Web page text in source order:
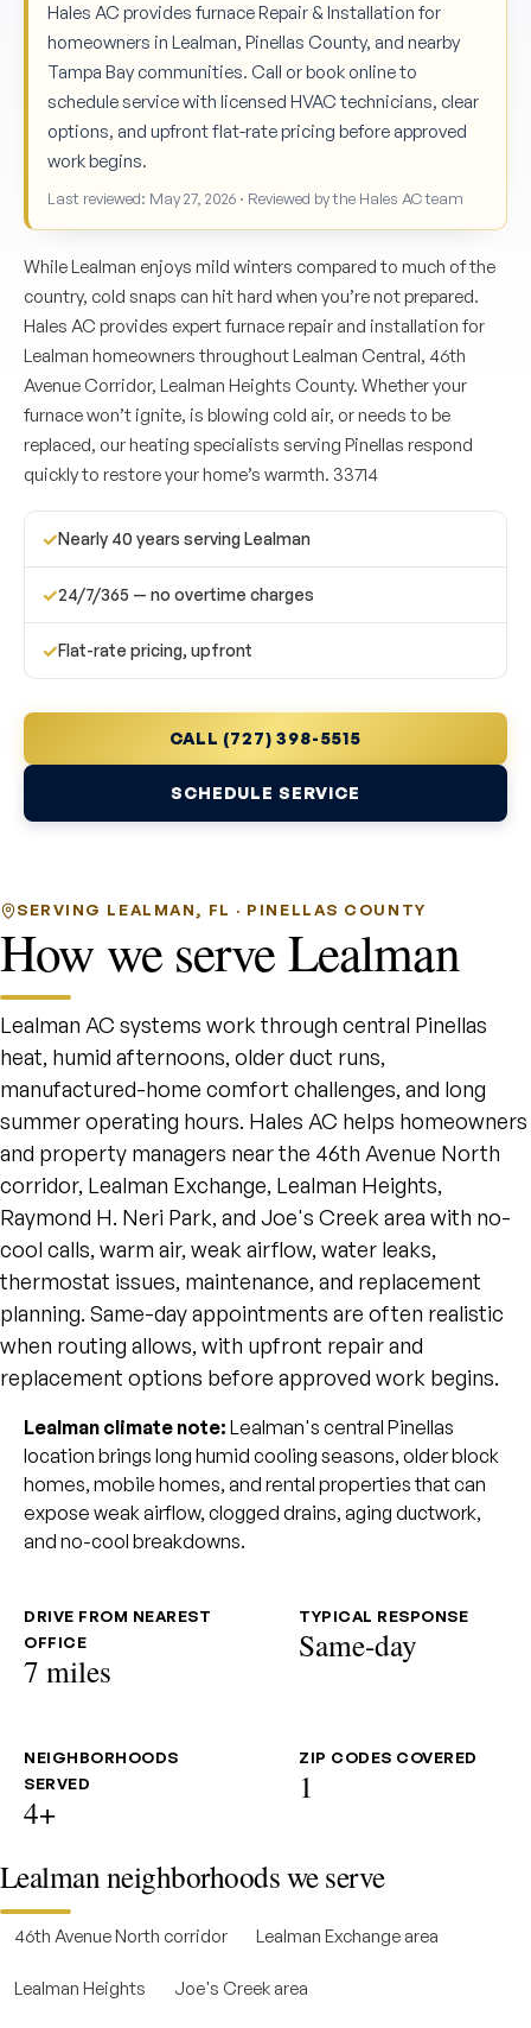
Hales AC provides furnace Repair & Installation for
homeowners in Lealman, Pinellas County, and nearby
Tampa Bay communities. Call or book online to
schedule service with licensed HVAC technicians, clear
options, and upfront flat-rate pricing before approved
work begins.
Last reviewed: May 27, 2026 · Reviewed by the Hales AC team
While Lealman enjoys mild winters compared to much of the
country, cold snaps can hit hard when you’re not prepared.
Hales AC provides expert furnace repair and installation for
Lealman homeowners throughout Lealman Central, 46th
Avenue Corridor, Lealman Heights County. Whether your
furnace won’t ignite, is blowing cold air, or needs to be
replaced, our heating specialists serving Pinellas respond
quickly to restore your home’s warmth. 33714
✓Nearly 40 years serving Lealman
✓24/7/365 — no overtime charges
✓Flat-rate pricing, upfront
CALL (727) 398-5515
SCHEDULE SERVICE
SERVING LEALMAN, FL · PINELLAS COUNTY
How we serve Lealman
Lealman AC systems work through central Pinellas
heat, humid afternoons, older duct runs,
manufactured-home comfort challenges, and long
summer operating hours. Hales AC helps homeowners
and property managers near the 46th Avenue North
corridor, Lealman Exchange, Lealman Heights,
Raymond H. Neri Park, and Joe's Creek area with no-
cool calls, warm air, weak airflow, water leaks,
thermostat issues, maintenance, and replacement
planning. Same-day appointments are often realistic
when routing allows, with upfront repair and
replacement options before approved work begins.
Lealman climate note: Lealman's central Pinellas
location brings long humid cooling seasons, older block
homes, mobile homes, and rental properties that can
expose weak airflow, clogged drains, aging ductwork,
and no-cool breakdowns.
DRIVE FROM NEAREST
OFFICE
7 miles
TYPICAL RESPONSE
Same-day
NEIGHBORHOODS
SERVED
4+
ZIP CODES COVERED
1
Lealman neighborhoods we serve
46th Avenue North corridor Lealman Exchange area
Lealman Heights Joe's Creek area